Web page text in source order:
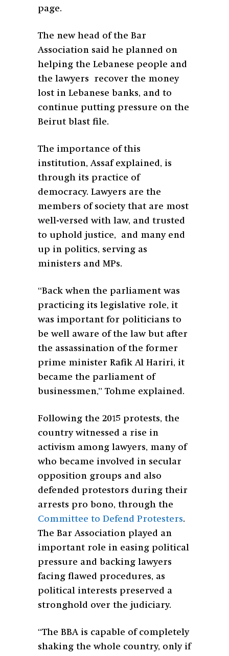
page.
The new head of the Bar
Association said he planned on
helping the Lebanese people and
the lawyers recover the money
lost in Lebanese banks, and to
continue putting pressure on the
Beirut blast file.
The importance of this
institution, Assaf explained, is
through its practice of
democracy. Lawyers are the
members of society that are most
well-versed with law, and trusted
to uphold justice, and many end
up in politics, serving as
ministers and MPs.
“Back when the parliament was
practicing its legislative role, it
was important for politicians to
be well aware of the law but after
the assassination of the former
prime minister Rafik Al Hariri, it
became the parliament of
businessmen,” Tohme explained.
Following the 2015 protests, the
country witnessed a rise in
activism among lawyers, many of
who became involved in secular
opposition groups and also
defended protestors during their
arrests pro bono, through the
Committee to Defend Protesters.
The Bar Association played an
important role in easing political
pressure and backing lawyers
facing flawed procedures, as
political interests preserved a
stronghold over the judiciary.
“The BBA is capable of completely
shaking the whole country, only if